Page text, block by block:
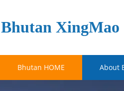
Bhutan XingMao
Bhutan HOME About